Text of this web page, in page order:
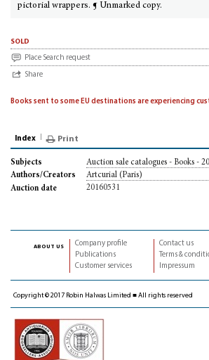
pictorial wrappers. ¶ Unmarked copy.
sold
Place Search request
Share
Books sent to some EU destinations are experiencing
Index Print
Subjects
Auction sale catalogues - Books -
Authors/Creators
Artcurial (Paris)
Auction date
20160531
about us
Company profile
Publications
Customer services
Contact us
Terms &
Impressum
Copyright © 2017 Robin Halwas Limited ■ All rights reserved